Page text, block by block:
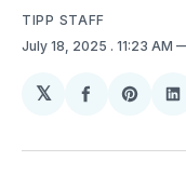
TIPP STAFF
July 18, 2025 . 11:23 AM
𝕏
Share
Facebook
Share